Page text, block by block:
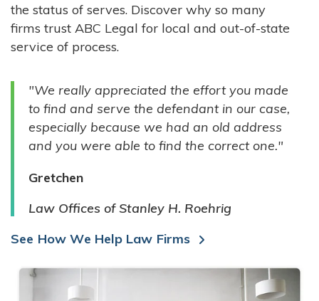
COMPANIES
GOVERNMENT ENTITIES
INDIVIDUALS
the status of serves. Discover why so many
firms trust ABC Legal for local and out-of-state
service of process.
"We really appreciated the effort you made
to find and serve the defendant in our case,
especially because we had an old address
and you were able to find the correct one."
Gretchen
Law Offices of Stanley H. Roehrig
See How We Help Law Firms